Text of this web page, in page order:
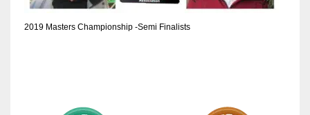
2019 Masters Championship -Semi Finalists